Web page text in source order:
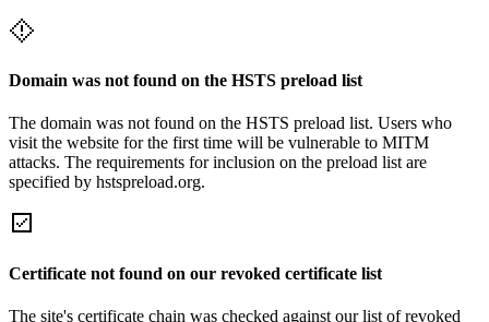
Domain was not found on the HSTS preload list
The domain was not found on the HSTS preload list. Users who
visit the website for the first time will be vulnerable to MITM
attacks. The requirements for inclusion on the preload list are
specified by hstspreload.org.
Certificate not found on our revoked certificate list
The site's certificate chain was checked against our list of revoked